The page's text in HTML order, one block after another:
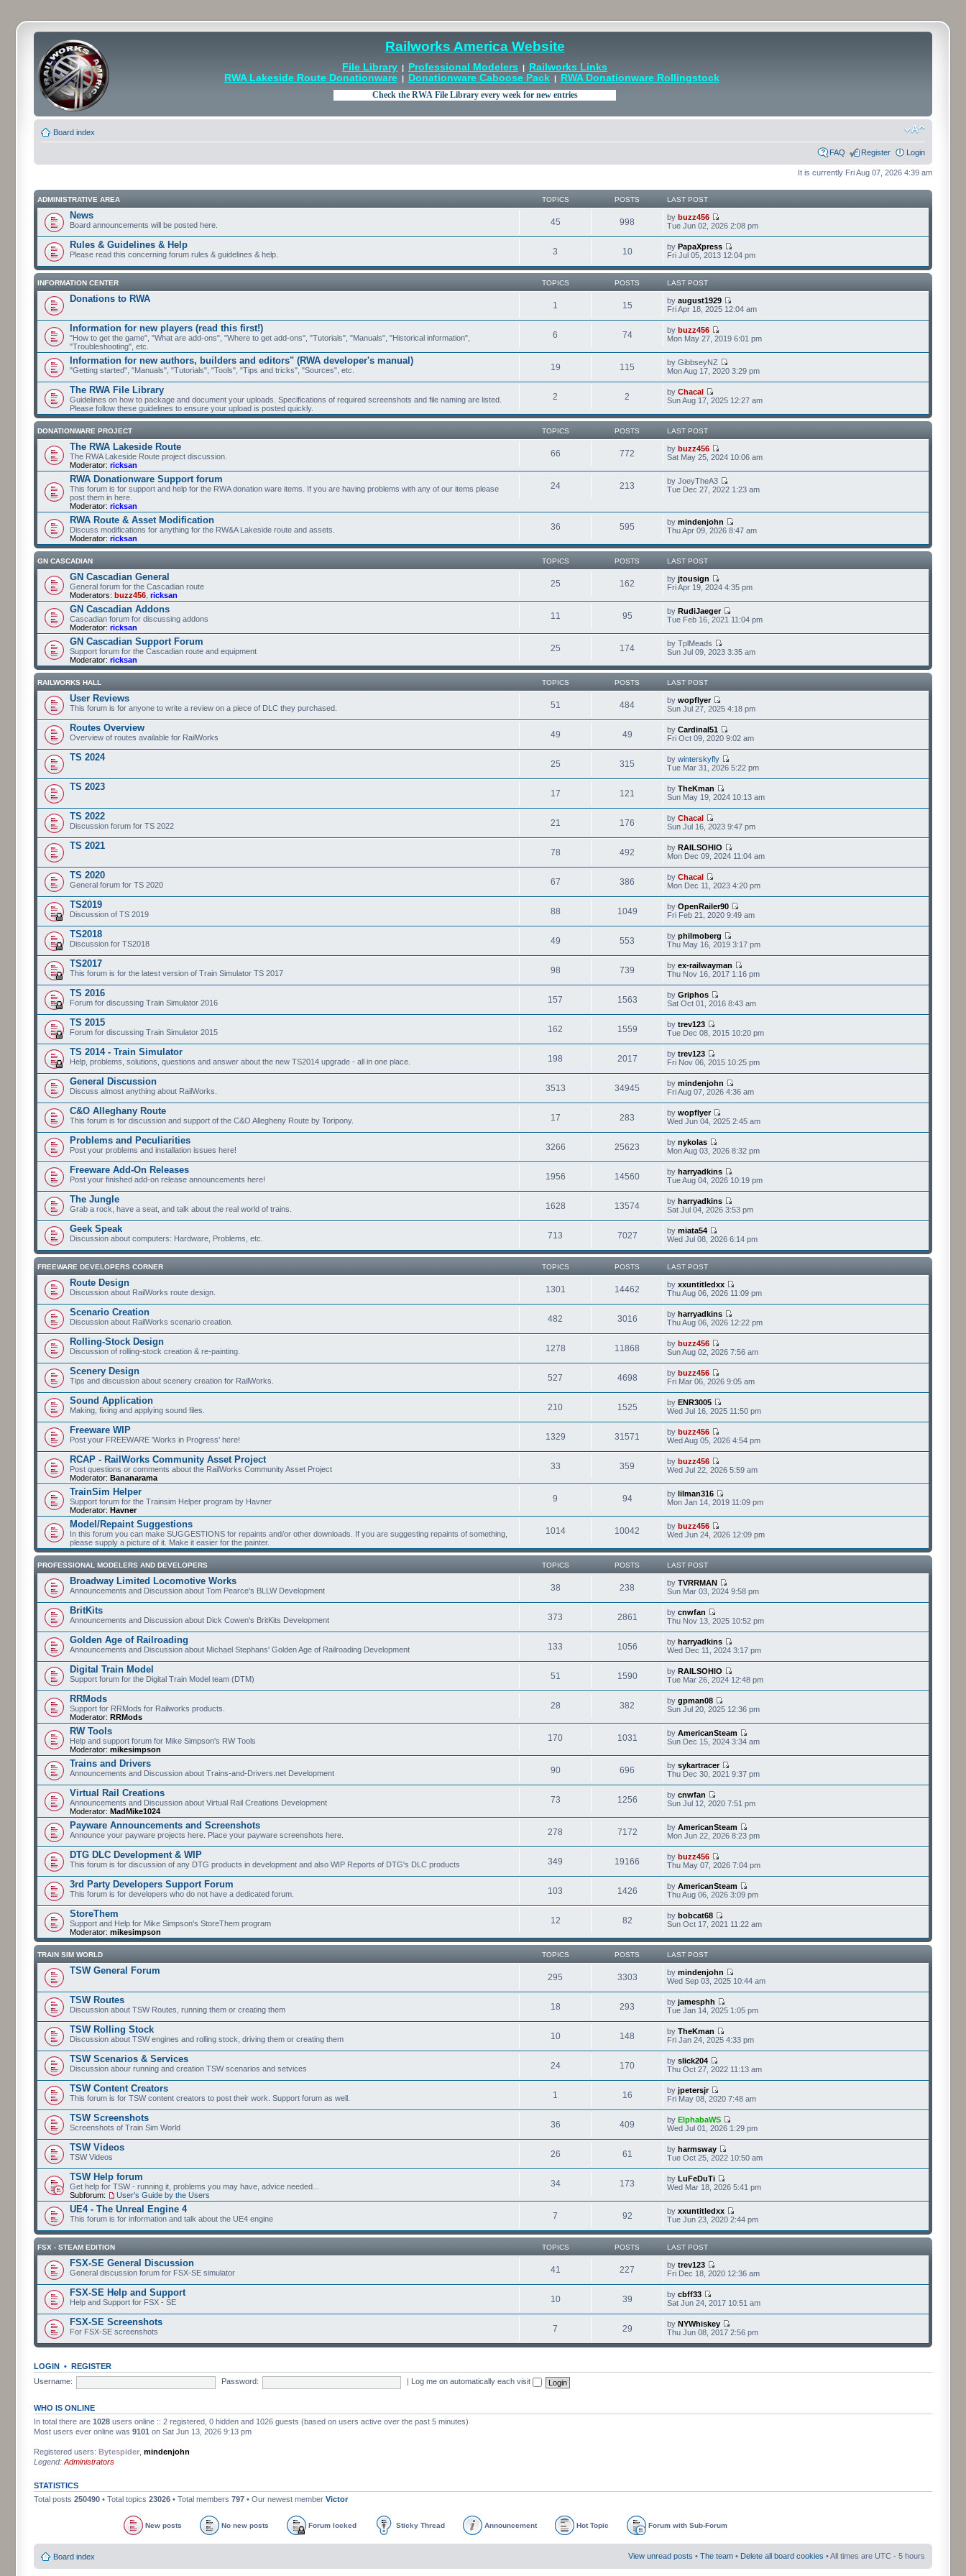
Railworks America Website
File Library | Professional Modelers |
Railworks Links
RWA Lakeside Route Donationware| Donationware Caboose Pack| RWA Donationware Rollingstock
Board index
FAQ Register Login
It is currently Fri Aug 07, 2026 4:39 am
ADMINISTRATIVE AREA TOPICS POSTS LAST POST
News
Board announcements will be posted here. 45 998 bybuzz456
Tue Jun 02, 2026 2:08 pm
Rules & Guidelines & Help
Please read this concerning forum rules & guidelines & help. 3 10 byPapaXpress
Fri Jul 05, 2013 12:04 pm
INFORMATION CENTER TOPICS POSTS LAST POST
Donations to RWA
1 15 byaugust1929
Fri Apr 18, 2025 12:04 am
Information for new players (read this first!)
"How to get the game", "What are add-ons", "Where to get add-ons", "Tutorials", "Manuals", "Historical information",
"Troubleshooting", etc.
6 74 bybuzz456
Mon May 27, 2019 6:01 pm
Information for new authors, builders and editors" (RWA developer's manual)
"Getting started", "Manuals", "Tutorials", "Tools", "Tips and tricks", "Sources", etc. 19 115
by GibbseyNZ
Mon Aug 17, 2020 3:29 pm
The RWA File Library
Guidelines on how to package and document your uploads. Specifications of required screenshots and file naming are listed.
Please follow these guidelines to ensure your upload is posted quickly.
2 2 byChacal
Sun Aug 17, 2025 12:27 am
DONATIONWARE PROJECT TOPICS POSTS LAST POST
The RWA Lakeside Route
The RWA Lakeside Route project discussion.
Moderator: ricksan
66 772 bybuzz456
Sat May 25, 2024 10:06 am
RWA Donationware Support forum
This forum is for support and help for the RWA donation ware items. If you are having problems with any of our items please
post them in here.
Moderator: ricksan
24 213
by JoeyTheA3
Tue Dec 27, 2022 1:23 am
RWA Route & Asset Modification
Discuss modifications for anything for the RW&A Lakeside route and assets.
Moderator: ricksan
36 595 bymindenjohn
Thu Apr 09, 2026 8:47 am
GN CASCADIAN TOPICS POSTS LAST POST
GN Cascadian General
General forum for the Cascadian route
Moderators: buzz456 ricksan
25 162 byjtousign
Fri Apr 19, 2024 4:35 pm
GN Cascadian Addons
Cascadian forum for discussing addons
Moderator: ricksan
11 95 byRudiJaeger
Tue Feb 16, 2021 11:04 pm
GN Cascadian Support Forum
Support forum for the Cascadian route and equipment
Moderator: ricksan
25 174
by TplMeads
Sun Jul 09, 2023 3:35 am
RAILWORKS HALL TOPICS POSTS LAST POST
User Reviews
This forum is for anyone to write a review on a piece of DLC they purchased. 51 484 bywopflyer
Sun Jul 27, 2025 4:18 pm
Routes Overview
Overview of routes available for RailWorks 49 49 byCardinal51
Fri Oct 09, 2020 9:02 am
TS 2024
25 315 bywinterskyfly
Tue Mar 31, 2026 5:22 pm
TS 2023
17 121 byTheKman
Sun May 19, 2024 10:13 am
TS 2022
Discussion forum for TS 2022 21 176 byChacal
Sun Jul 16, 2023 9:47 pm
TS 2021
78 492 byRAILSOHIO
Mon Dec 09, 2024 11:04 am
TS 2020
General forum for TS 2020 67 386 byChacal
Mon Dec 11, 2023 4:20 pm
TS2019
Discussion of TS 2019 88 1049 byOpenRailer90
Fri Feb 21, 2020 9:49 am
TS2018
Discussion for TS2018 49 553 byphilmoberg
Thu May 16, 2019 3:17 pm
TS2017
This forum is for the latest version of Train Simulator TS 2017 98 739 byex-railwayman
Thu Nov 16, 2017 1:16 pm
TS 2016
Forum for discussing Train Simulator 2016 157 1563 byGriphos
Sat Oct 01, 2016 8:43 am
TS 2015
Forum for discussing Train Simulator 2015 162 1559 bytrev123
Tue Dec 08, 2015 10:20 pm
TS 2014 - Train Simulator
Help, problems, solutions, questions and answer about the new TS2014 upgrade - all in one place. 198 2017 bytrev123
Fri Nov 06, 2015 10:25 pm
General Discussion
Discuss almost anything about RailWorks. 3513 34945 bymindenjohn
Fri Aug 07, 2026 4:36 am
C&O Alleghany Route
This forum is for discussion and support of the C&O Allegheny Route by Toripony. 17 283 bywopflyer
Wed Jun 04, 2025 2:45 am
Problems and Peculiarities
Post your problems and installation issues here! 3266 25623 bynykolas
Mon Aug 03, 2026 8:32 pm
Freeware Add-On Releases
Post your finished add-on release announcements here! 1956 14560 byharryadkins
Tue Aug 04, 2026 10:19 pm
The Jungle
Grab a rock, have a seat, and talk about the real world of trains. 1628 13574 byharryadkins
Sat Jul 04, 2026 3:53 pm
Geek Speak
Discussion about computers: Hardware, Problems, etc. 713 7027 bymiata54
Wed Jul 08, 2026 6:14 pm
FREEWARE DEVELOPERS CORNER TOPICS POSTS LAST POST
Route Design
Discussion about RailWorks route design. 1301 14462 byxxuntitledxx
Thu Aug 06, 2026 11:09 pm
Scenario Creation
Discussion about RailWorks scenario creation. 482 3016 byharryadkins
Thu Aug 06, 2026 12:22 pm
Rolling-Stock Design
Discussion of rolling-stock creation & re-painting. 1278 11868 bybuzz456
Sun Aug 02, 2026 7:56 am
Scenery Design
Tips and discussion about scenery creation for RailWorks. 527 4698 bybuzz456
Fri Mar 06, 2026 9:05 am
Sound Application
Making, fixing and applying sound files. 210 1525 byENR3005
Wed Jul 16, 2025 11:50 pm
Freeware WIP
Post your FREEWARE 'Works in Progress' here! 1329 31571 bybuzz456
Wed Aug 05, 2026 4:54 pm
RCAP - RailWorks Community Asset Project
Post questions or comments about the RailWorks Community Asset Project
Moderator: Bananarama
33 359 bybuzz456
Wed Jul 22, 2026 5:59 am
TrainSim Helper
Support forum for the Trainsim Helper program by Havner
Moderator: Havner
9 94 bylilman316
Mon Jan 14, 2019 11:09 pm
Model/Repaint Suggestions
In this forum you can make SUGGESTIONS for repaints and/or other downloads. If you are suggesting repaints of something,
please supply a picture of it. Make it easier for the painter.
1014 10042 bybuzz456
Wed Jun 24, 2026 12:09 pm
PROFESSIONAL MODELERS AND DEVELOPERS TOPICS POSTS LAST POST
Broadway Limited Locomotive Works
Announcements and Discussion about Tom Pearce's BLLW Development 38 238 byTVRRMAN
Sun Mar 03, 2024 9:58 pm
BritKits
Announcements and Discussion about Dick Cowen's BritKits Development 373 2861 bycnwfan
Thu Nov 13, 2025 10:52 pm
Golden Age of Railroading
Announcements and Discussion about Michael Stephans' Golden Age of Railroading Development 133 1056 byharryadkins
Wed Dec 11, 2024 3:17 pm
Digital Train Model
Support forum for the Digital Train Model team (DTM) 51 1590 byRAILSOHIO
Tue Mar 26, 2024 12:48 pm
RRMods
Support for RRMods for Railworks products.
Moderator: RRMods
28 382 bygpman08
Sun Jul 20, 2025 12:36 pm
RW Tools
Help and support forum for Mike Simpson's RW Tools
Moderator: mikesimpson
170 1031 byAmericanSteam
Sun Dec 15, 2024 3:34 am
Trains and Drivers
Announcements and Discussion about Trains-and-Drivers.net Development 90 696 bysykartracer
Thu Dec 30, 2021 9:37 pm
Virtual Rail Creations
Announcements and Discussion about Virtual Rail Creations Development
Moderator: MadMike1024
73 1256 bycnwfan
Sun Jul 12, 2020 7:51 pm
Payware Announcements and Screenshots
Announce your payware projects here. Place your payware screenshots here. 278 7172 byAmericanSteam
Mon Jun 22, 2026 8:23 pm
DTG DLC Development & WIP
This forum is for discussion of any DTG products in development and also WIP Reports of DTG's DLC products 349 19166 bybuzz456
Thu May 07, 2026 7:04 pm
3rd Party Developers Support Forum
This forum is for developers who do not have a dedicated forum. 103 1426 byAmericanSteam
Thu Aug 06, 2026 3:09 pm
StoreThem
Support and Help for Mike Simpson's StoreThem program
Moderator: mikesimpson
12 82 bybobcat68
Sun Oct 17, 2021 11:22 am
TRAIN SIM WORLD TOPICS POSTS LAST POST
TSW General Forum
295 3303 bymindenjohn
Wed Sep 03, 2025 10:44 am
TSW Routes
Discussion about TSW Routes, running them or creating them 18 293 byjamesphh
Tue Jan 14, 2025 1:05 pm
TSW Rolling Stock
Discussion about TSW engines and rolling stock, driving them or creating them 10 148 byTheKman
Fri Jan 24, 2025 4:33 pm
TSW Scenarios & Services
Discussion abour running and creation TSW scenarios and setvices 24 170 byslick204
Thu Oct 27, 2022 11:13 am
TSW Content Creators
This forum is for TSW content creators to post their work. Support forum as well. 1 16 byjpetersjr
Fri May 08, 2020 7:48 am
TSW Screenshots
Screenshots of Train Sim World 36 409 byElphabaWS
Wed Jul 01, 2026 1:29 pm
TSW Videos
TSW Videos 26 61 byharmsway
Tue Oct 25, 2022 10:50 am
TSW Help forum
Get help for TSW - running it, problems you may have, advice needed...
Subforum:
User's Guide by the Users
34 173 byLuFeDuTi
Wed Mar 18, 2026 5:41 pm
UE4 - The Unreal Engine 4
This forum is for information and talk about the UE4 engine 7 92 byxxuntitledxx
Tue Jun 23, 2020 2:44 pm
FSX - STEAM EDITION TOPICS POSTS LAST POST
FSX-SE General Discussion
General discussion forum for FSX-SE simulator 41 227 bytrev123
Fri Dec 18, 2020 12:36 am
FSX-SE Help and Support
Help and Support for FSX - SE 10 39 bycbff33
Sat Jun 24, 2017 10:51 am
FSX-SE Screenshots
For FSX-SE screenshots 7 29 byNYWhiskey
Thu Jun 08, 2017 2:56 pm
LOGIN • REGISTER
Username:
Password: Log me on automatically each visit
WHO IS ONLINE
In total there are 1028 users online :: 2 registered, 0 hidden and 1026 guests (based on users active over the past 5 minutes)
Most users ever online was 9101 on Sat Jun 13, 2026 9:13 pm
Registered users: Bytespider mindenjohn
Legend: Administrators
STATISTICS
Total posts 250490 • Total topics 23026 • Total members 797 • Our newest member Victor
New posts No new posts Forum locked Sticky Thread Announcement Hot Topic Forum with Sub-Forum
Board index View unread posts • The team • Delete all board cookies • All times are UTC - 5 hours